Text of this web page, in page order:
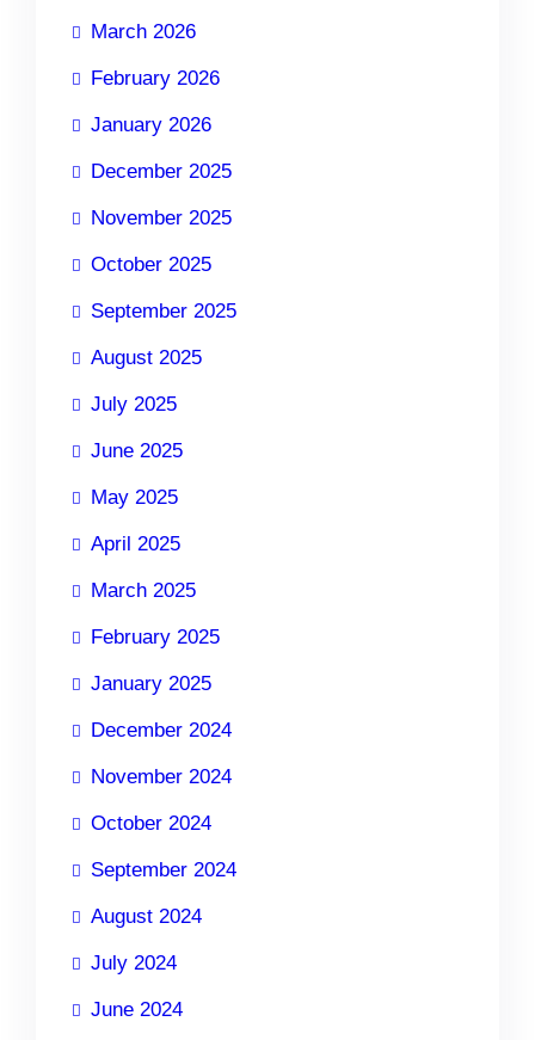
March 2026
February 2026
January 2026
December 2025
November 2025
October 2025
September 2025
August 2025
July 2025
June 2025
May 2025
April 2025
March 2025
February 2025
January 2025
December 2024
November 2024
October 2024
September 2024
August 2024
July 2024
June 2024